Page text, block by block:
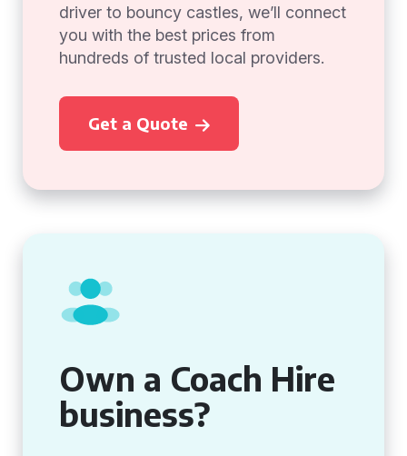
driver to bouncy castles, we’ll connect
you with the best prices from
hundreds of trusted local providers.
Get a Quote
Own a Coach Hire
business?